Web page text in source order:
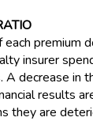
premium
insurer
A decrease in
results
they are